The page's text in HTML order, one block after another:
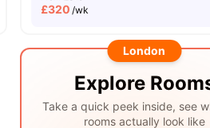
£320 /wk
London
Explore
Take a quick peek inside, see
rooms actually look like